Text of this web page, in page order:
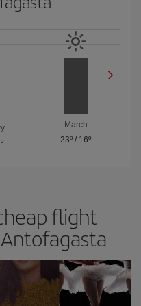
March
23º / 16º
flight